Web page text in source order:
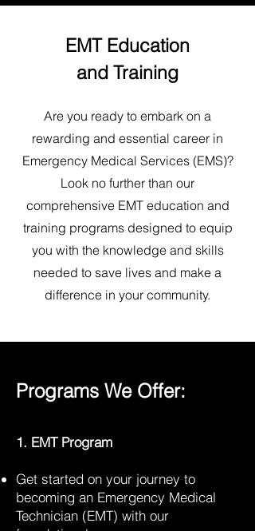
EMT Education
and Training
Are you ready to embark on a
rewarding and essential career in
Emergency Medical Services (EMS)?
Look no further than our
comprehensive EMT education and
training programs designed to equip
you with the knowledge and skills
needed to save lives and make a
difference in your community.
Programs We Offer:
1. EMT Program
Get started on your journey to
becoming an Emergency Medical
Technician (EMT) with our